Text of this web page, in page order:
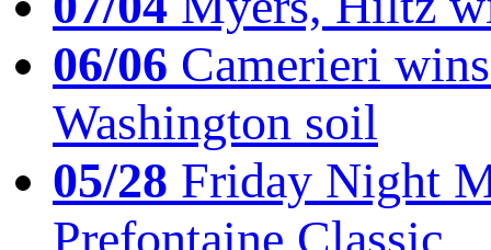
06/06 Camerieri
Washington soil
05/28 Friday Night
Prefontaine Classic